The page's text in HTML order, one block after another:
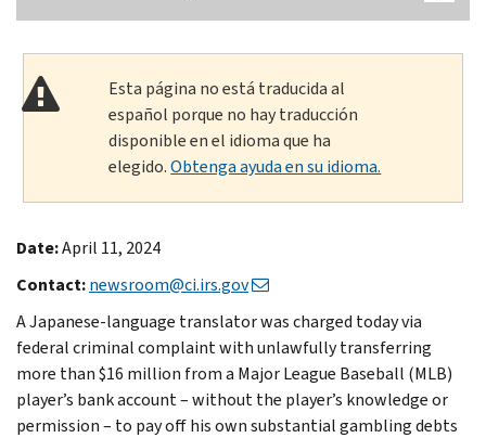
Esta página no está traducida al
español porque no hay traducción
disponible en el idioma que ha
elegido.Obtenga ayuda en su idioma.
Date:April 11, 2024
Contact:newsroom@ci.irs.gov
A Japanese-language translator was charged today via
federal criminal complaint with unlawfully transferring
more than $16 million from a Major League Baseball (MLB)
player’s bank account – without the player’s knowledge or
permission – to pay off his own substantial gambling debts